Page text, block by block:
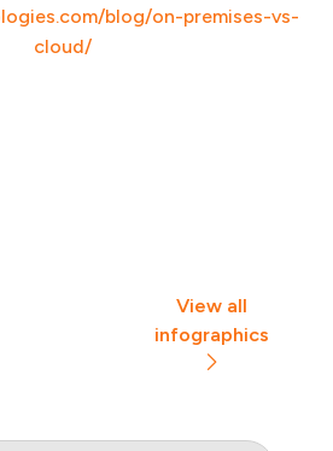
blog/on-premises-vs-
cloud/
View all
infographics